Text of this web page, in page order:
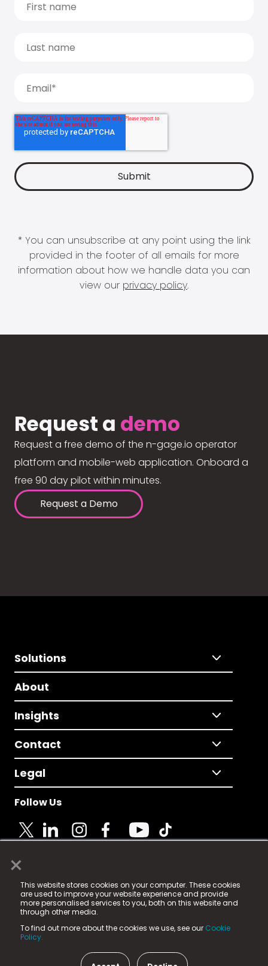
×
This website stores cookies on your computer. These cookies
are used to improve your website experience and provide
more personalised services to you, both on this website and
through other media.
To find out more about the cookies we use, see our Cookie
Policy.
* You can unsubscribe at any point using the link
provided in the footer of all emails for more
information about how we handle data you can
view our privacy policy.
Request a demo
Request a free demo of the n-gage.io operator
platform and mobile-web application. Onboard a
free 90 day pilot within minutes.
Request a Demo
Solutions
About
Insights
Contact
Legal
Follow Us
© 2025 Fame Media Tech Limited. n-gage.io is a
registered trademark.
Fame Media Tech (trading as n-gage.io) is registered
in England & Wales
15 Parsons Court, Welbury Way, Aycliffe Business Park,
County Durham, DL5 6ZE (Company Number